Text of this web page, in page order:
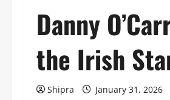
Danny
the Irish
Shipra January 31, 2026